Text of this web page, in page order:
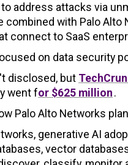
address attacks via
combined with Palo
connect to SaaS
on data security
disclosed, but
went for $625 million.
Palo Alto Networks
generative AI
vector